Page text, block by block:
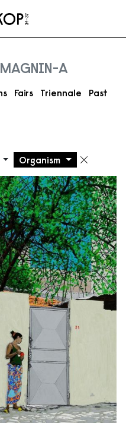
A
Fairs Triennale
Past
Organism